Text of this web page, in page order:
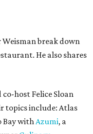
break down
He also shares
host Felice Sloan
topics include: Atlas
Bay withAzumi, a